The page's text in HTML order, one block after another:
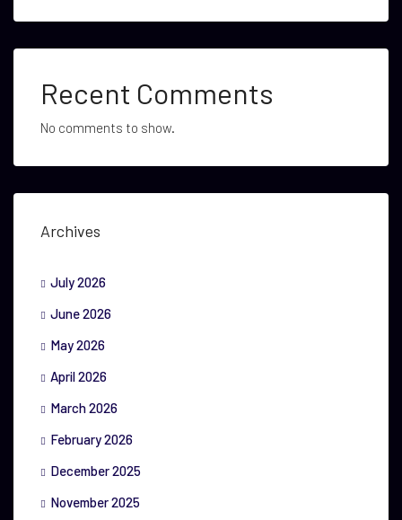
Recent Comments
No comments to show.
Archives
July 2026
June 2026
May 2026
April 2026
March 2026
February 2026
December 2025
November 2025